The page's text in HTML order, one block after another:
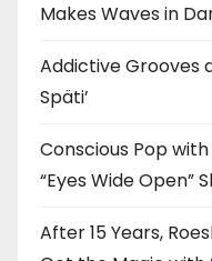
Makes Waves in
Addictive Grooves
Späti’
Conscious Pop with
“Eyes Wide Open”
After 15 Years,